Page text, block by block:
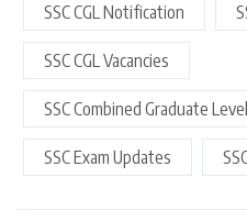
SSC CGL Notification
SSC CGL Vacancies
SSC Combined Graduate
SSC Exam Updates